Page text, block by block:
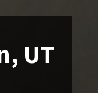
UT